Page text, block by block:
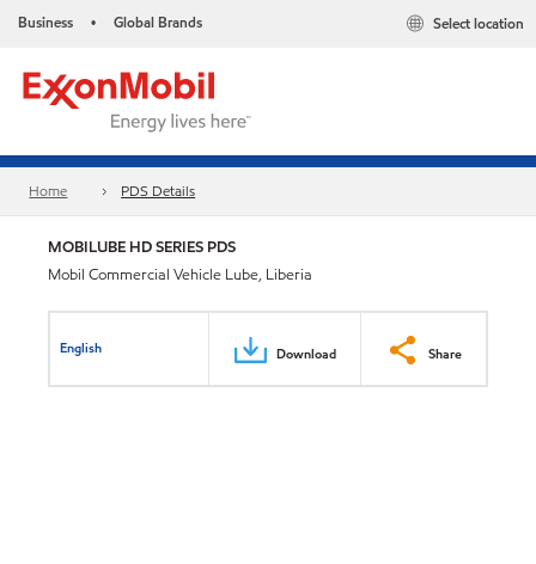
Business • Global Brands Select location
Home PDS Details
MOBILUBE HD SERIES PDS
Mobil Commercial Vehicle Lube, Liberia
English Download Share